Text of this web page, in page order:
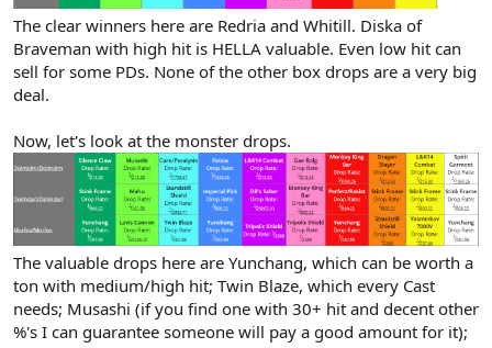
The clear winners here are Redria and Whitill. Diska of
Braveman with high hit is HELLA valuable. Even low hit can
sell for some PDs. None of the other box drops are a very big
deal.
Now, let's look at the monster drops.
The valuable drops here are Yunchang, which can be worth a
ton with medium/high hit; Twin Blaze, which every Cast
needs; Musashi (if you find one with 30+ hit and decent other
%'s I can guarantee someone will pay a good amount for it);